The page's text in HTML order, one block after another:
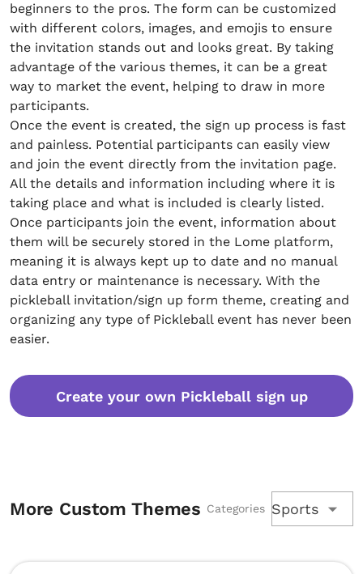
beginners to the pros. The form can be customized
with different colors, images, and emojis to ensure
the invitation stands out and looks great. By taking
advantage of the various themes, it can be a great
way to market the event, helping to draw in more
participants.
Once the event is created, the sign up process is fast
and painless. Potential participants can easily view
and join the event directly from the invitation page.
All the details and information including where it is
taking place and what is included is clearly listed.
Once participants join the event, information about
them will be securely stored in the Lome platform,
meaning it is always kept up to date and no manual
data entry or maintenance is necessary. With the
pickleball invitation/sign up form theme, creating and
organizing any type of Pickleball event has never been
easier.
Create your own Pickleball sign up
More Custom Themes Categories Sports